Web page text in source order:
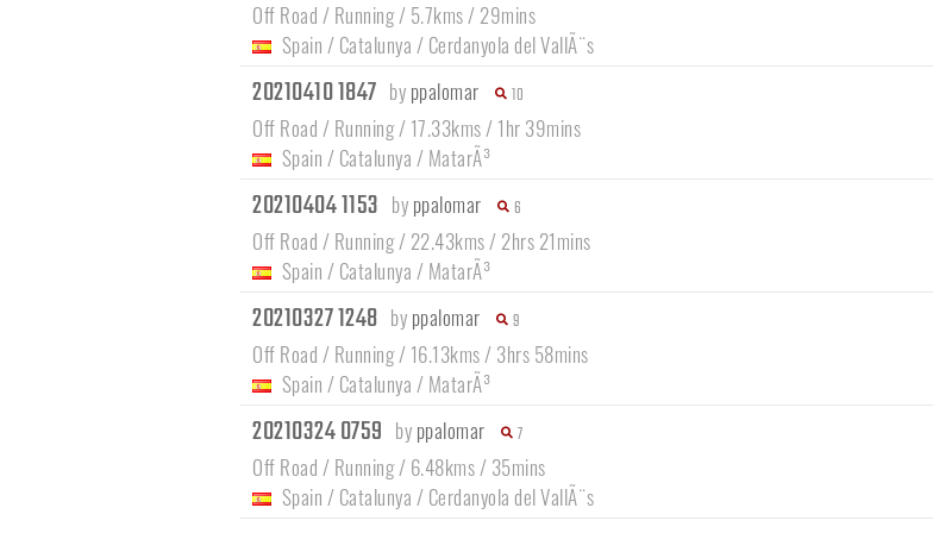
Off Road / Running / 5.7kms / 29mins
Spain / Catalunya / Cerdanyola del VallÃ¨s
20210410 1847 by ppalomar 10
Off Road / Running / 17.33kms / 1hr 39mins
Spain / Catalunya / MatarÃ³
20210404 1153 by ppalomar 6
Off Road / Running / 22.43kms / 2hrs 21mins
Spain / Catalunya / MatarÃ³
20210327 1248 by ppalomar 9
Off Road / Running / 16.13kms / 3hrs 58mins
Spain / Catalunya / MatarÃ³
20210324 0759 by ppalomar 7
Off Road / Running / 6.48kms / 35mins
Spain / Catalunya / Cerdanyola del VallÃ¨s